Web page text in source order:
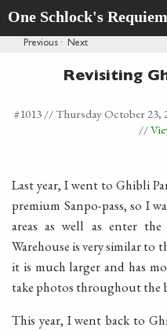
One Schlock's Requiem
Previous · Next
Revisiting
#1013 // Thursday October 23,
//
Last year, I went to Ghibli
premium Sanpo-pass, so I
areas as well as enter
Warehouse is very similar
it is much larger and has
take photos throughout the
This year, I went back to